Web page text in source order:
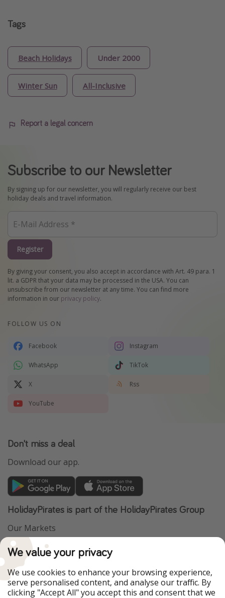
Tags
Beach Holidays Under 2000
Winter Sun All-Inclusive
Report a legal concern
Subscribe to our Newsletter
By signing up for our newsletter, you will regularly receive our best
holiday deals and travel information.
Register
By giving your consent, you also accept in accordance with Art. 49 para. 1
lit. a GDPR that your data may be processed in the USA. You can
unsubscribe from our newsletter at any time. You can find more
information in our privacy policy.
FOLLOW US ON
Facebook Instagram
WhatsApp TikTok
X Rss
YouTube
Don't miss a deal
Download our app.
HolidayPirates is part of the HolidayPirates Group
Our Markets
PiratinViaggio
WakacyjniPiraci
Ferienpiraten
Urlaubspiraten
ViajerosPiratas
TravelPirates
We value your privacy
We use cookies to enhance your browsing experience,
serve personalised content, and analyse our traffic. By
clicking "Accept All" you accept this and consent that we